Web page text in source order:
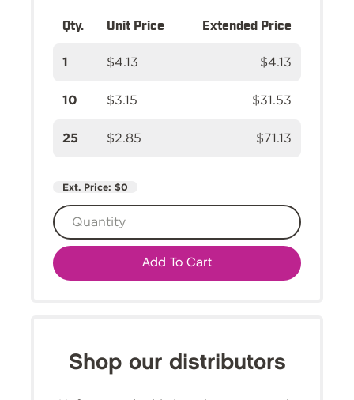
Qty. Unit Price Extended Price
1 $4.13 $4.13
10 $3.15 $31.53
25 $2.85 $71.13
Ext. Price: $0
Add To Cart
Shop our distributors